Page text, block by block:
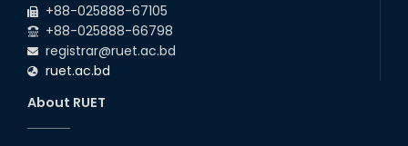
+88-025888-67105
+88-025888-66798
registrar@ruet.ac.bd
ruet.ac.bd
About RUET